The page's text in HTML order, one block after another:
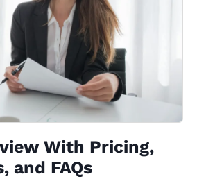
With Pricing,
and FAQs